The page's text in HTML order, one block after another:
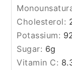
Cholesterol:
Potassium:
Sugar: 6g
Vitamin C: